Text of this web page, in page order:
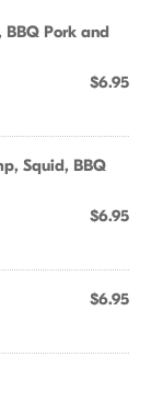
Pork and
$6.95
Squid, BBQ
$6.95
$6.95